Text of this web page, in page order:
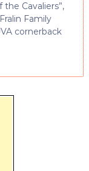
Cavaliers”,
Family
cornerback